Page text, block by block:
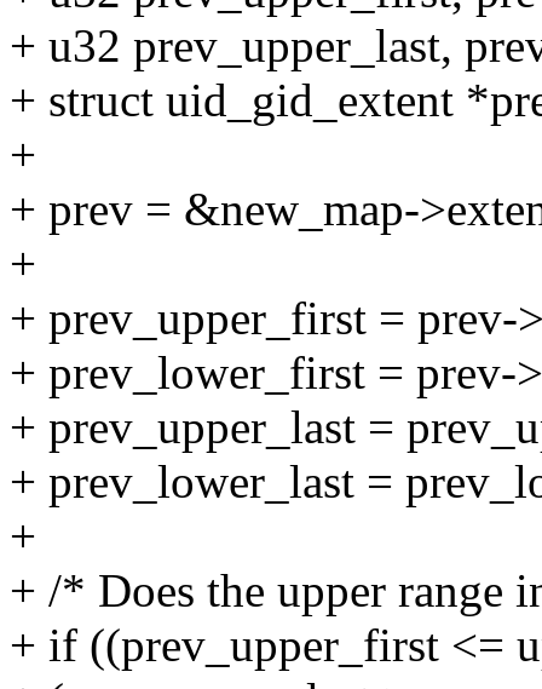
+ u32 prev_upper_last,
+ struct uid_gid_extent
+
+ prev = &new_map-
+
+ prev_upper_first = prev-
+ prev_lower_first = prev-
+ prev_upper_last =
+ prev_lower_last =
+
+ /* Does the upper range
+ if ((prev_upper_first <=